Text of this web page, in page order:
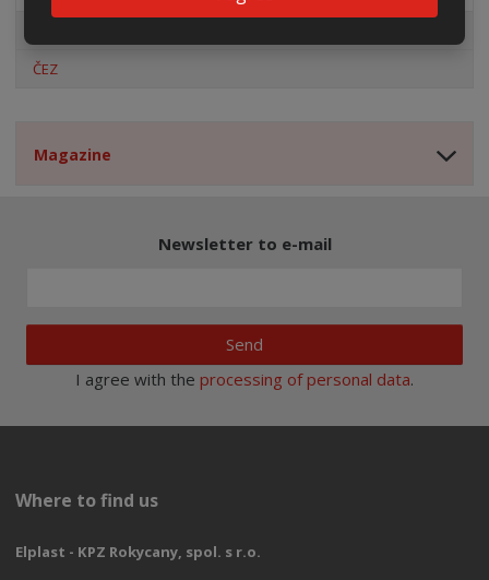
ČEZ
Magazine
Newsletter to e-mail
Send
I agree with the processing of personal data.
Where to find us
Elplast - KPZ Rokycany, spol. s r.o.